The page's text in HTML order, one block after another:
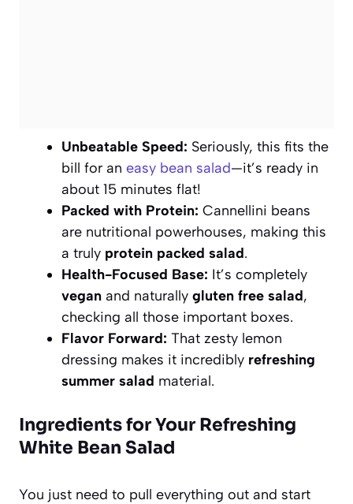
Unbeatable Speed: Seriously, this fits the
bill for an easy bean salad—it’s ready in
about 15 minutes flat!
Packed with Protein: Cannellini beans
are nutritional powerhouses, making this
a truly protein packed salad.
Health-Focused Base: It’s completely
vegan and naturally gluten free salad,
checking all those important boxes.
Flavor Forward: That zesty lemon
dressing makes it incredibly refreshing
summer salad material.
Ingredients for Your Refreshing
White Bean Salad
You just need to pull everything out and start